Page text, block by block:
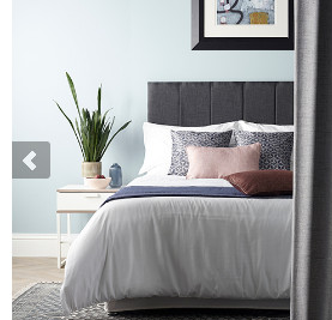
CONTRACT FABRICS
REAL LEATHERS
NEWS
CONTACT